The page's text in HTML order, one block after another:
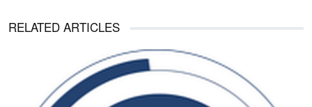
RELATED ARTICLES